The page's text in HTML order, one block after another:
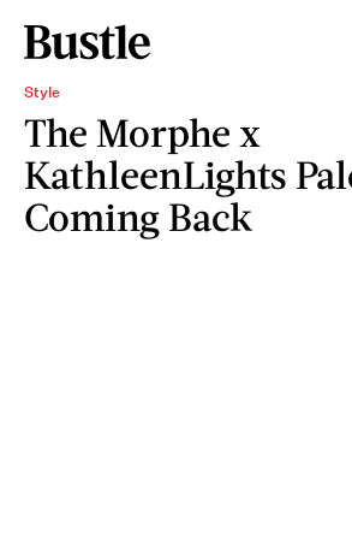
Style
The Morphe x
KathleenLights
Coming Back